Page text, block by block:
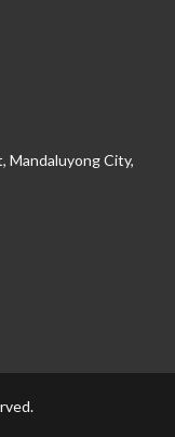
Mandaluyong City,